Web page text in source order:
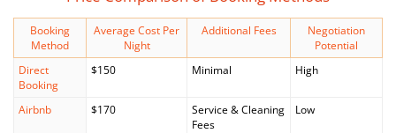
Booking
Method
Average Cost Per
Night
Additional Fees
Negotiation
Potential
Direct
Booking
$150 Minimal High
Airbnb $170
Service & Cleaning
Fees
Low